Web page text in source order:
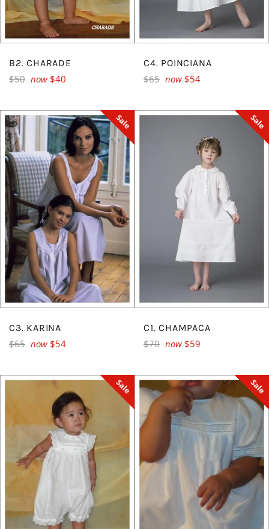
B2. CHARADE
Regular
$50 now $40
C4. POINCIANA
Regular
$65 now $54
C3. KARINA
Regular
$65 now $54
Sale
C1. CHAMPACA
Regular
$70 now $59
Sale
Sale Sale